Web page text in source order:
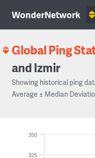
WonderNetwork
Global Ping
and Izmir
Showing historical ping
Average ± Median
350
325